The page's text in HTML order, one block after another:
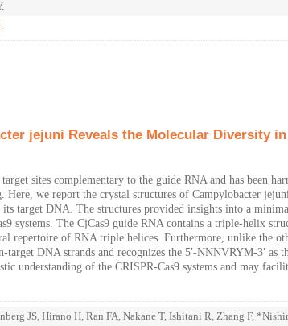
jejuni Reveals the Molecular Diversity
sites complementary to the guide RNA and has been
we report the crystal structures of Campylobacter
target DNA. The structures provided insights into a
systems. The CjCas9 guide RNA contains a triple-helix
repertoire of RNA triple helices. Furthermore, unlike the
DNA strands and recognizes the 5′-NNNVRYM-3′ as
understanding of the CRISPR-Cas9 systems and may
JS, Hirano H, Ran FA, Nakane T, Ishitani R, Zhang F,